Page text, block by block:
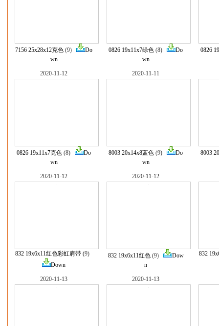
7156 25x28x12克色 (9)
Do
wn
0826 19x11x7绿色 (8)
Do
wn
0826
2020-11-12
0826 19x11x7克色 (8)
Do
wn
2020-11-11
8003 20x14x8蓝色 (9)
Do
wn
8003
2020-11-12
832 19x6x11红色彩虹肩带 (9)
Down
2020-11-12
832 19x6x11红色(9)
Dow
n
832
2020-11-13 2020-11-13